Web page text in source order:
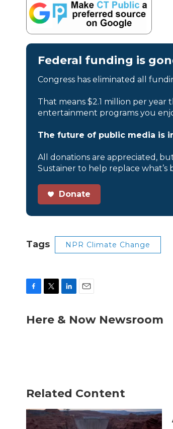
Federal funding is
Congress has eliminated all
That means $2.1 million per
entertainment programs you
The future of public media is
All donations are appreciated,
Sustainer to help replace what’s
Donate
Tags NPR Climate Change
c
e
i
t
n
k
a
i
Here & Now Newsroom
Related Content